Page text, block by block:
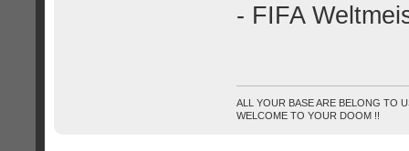
- FIFA
ALL YOUR BASE ARE BELONG TO
WELCOME TO YOUR DOOM !!